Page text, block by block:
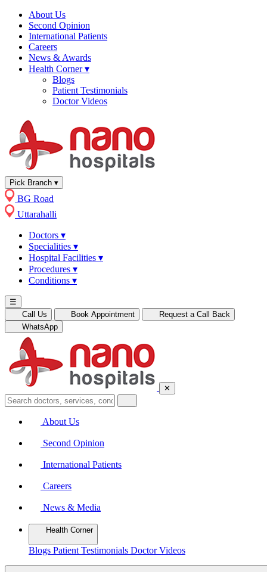
About Us
Second Opinion
International Patients
Careers
News & Awards
Health Corner▾
Blogs
Patient Testimonials
Doctor Videos
Pick Branch ▾
BG Road
Uttarahalli
Doctors ▾
Specialities ▾
Hospital Facilities ▾
Procedures ▾
Conditions ▾
☰
Call Us
Book Appointment
Request a Call Back
WhatsApp
✕
About Us
Second Opinion
International Patients
Careers
News & Media
Health Corner
Blogs Patient Testimonials Doctor Videos